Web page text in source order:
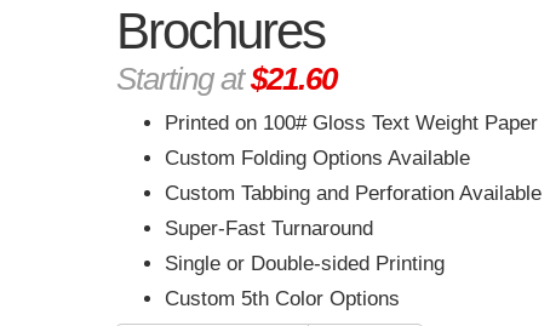
Brochures
Starting at$21.60
Printed on 100# Gloss Text Weight Paper
Custom Folding Options Available
Custom Tabbing and Perforation Available
Super-Fast Turnaround
Single or Double-sided Printing
Custom 5th Color Options